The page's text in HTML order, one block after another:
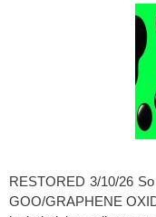
RESTORED 3/10/26
GOO/GRAPHENE